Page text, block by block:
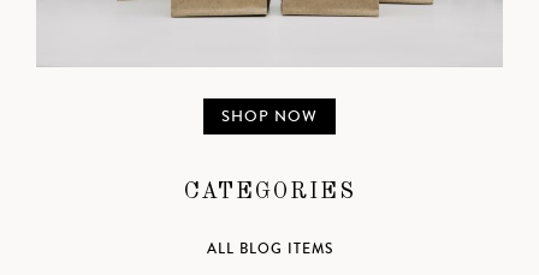
SHOP NOW
CATEGORIES
ALL BLOG ITEMS